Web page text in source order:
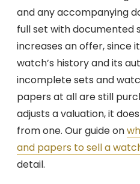
and any accompanying
full set with documented
increases an offer, since
watch’s history and its
incomplete sets and
papers at all are still
adjusts a valuation, it
from one. Our guide on
and papers to sell a
detail.